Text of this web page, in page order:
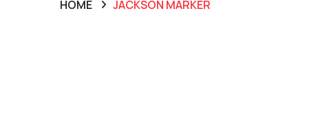
HOME JACKSON MARKER